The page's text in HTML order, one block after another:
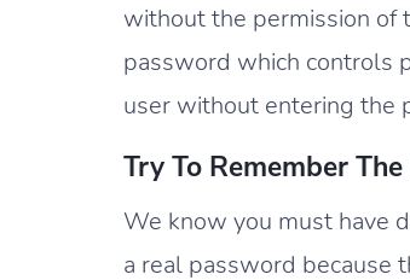
without the permission of
password which controls
user without entering the
Try To Remember
We know you must have
a real password because